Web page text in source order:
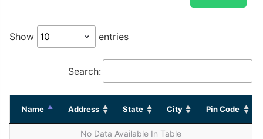
Show entries
Search:
Name Address State City Pin Code
No Data Available In Table